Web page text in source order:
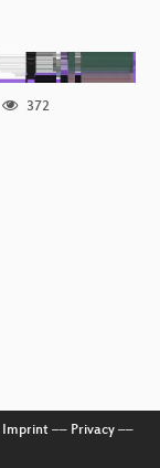
372
Imprint–– Privacy––